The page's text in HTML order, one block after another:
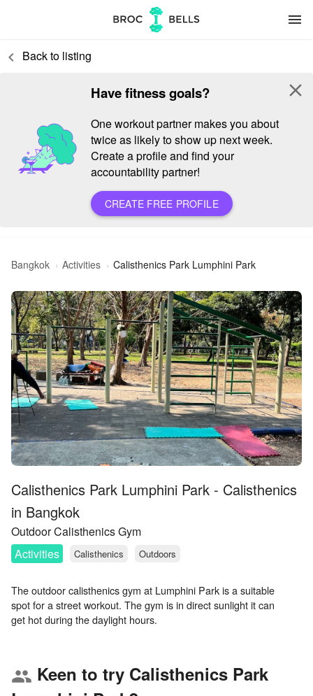
menu
keyboard_arrow_left Back to listing
Have fitness goals?
One workout partner makes you about
twice as likely to show up next week.
Create a profile and find your
accountability partner!
CREATE FREE PROFILE
close
Bangkok Activities Calisthenics Park Lumphini Park
Calisthenics Park Lumphini Park - Calisthenics
in Bangkok
Outdoor Calisthenics Gym
Activities
Calisthenics Outdoors
The outdoor calisthenics gym at Lumphini Park is a suitable
spot for a street workout. The gym is in direct sunlight it can
group Keen to try Calisthenics Park